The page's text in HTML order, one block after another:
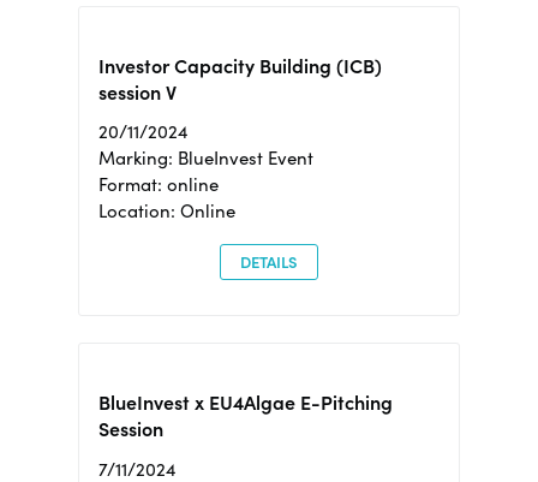
Investor Capacity Building (ICB)
session V
20/11/2024
Marking: BlueInvest Event
Format: online
Location: Online
DETAILS
BlueInvest x EU4Algae E-Pitching
Session
7/11/2024